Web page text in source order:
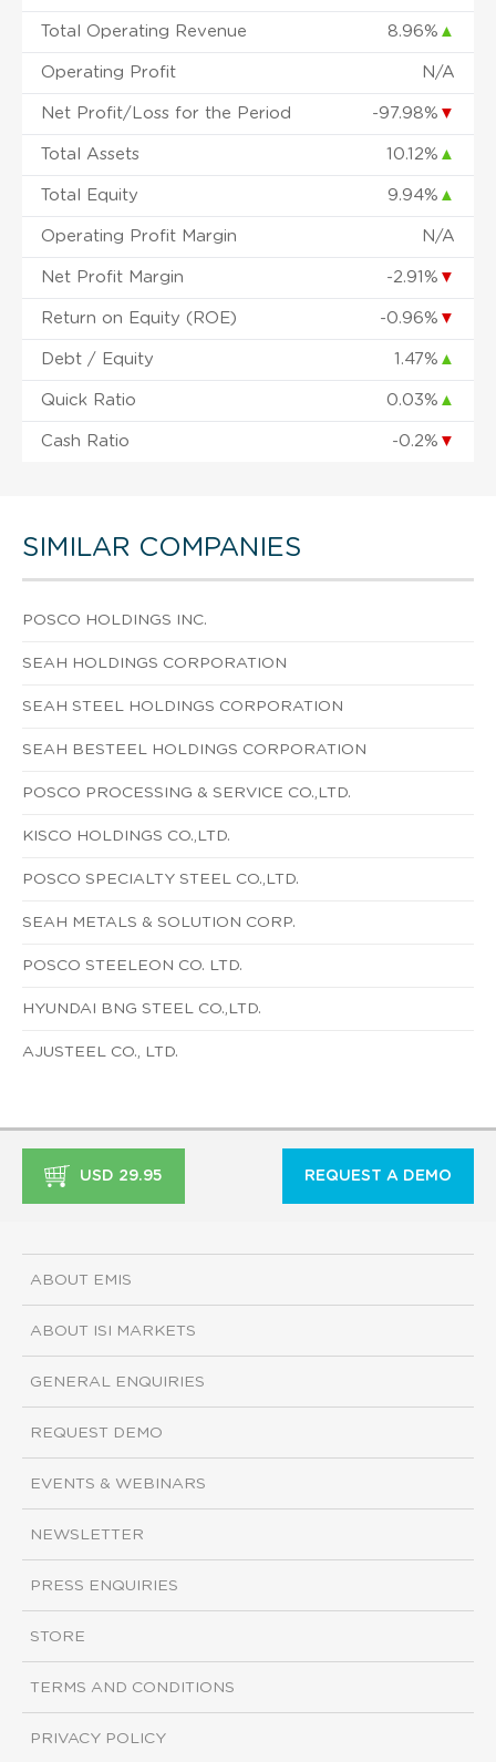
Total Operating Revenue 8.96% ▲
Operating Profit N/A
Net Profit/Loss for the Period -97.98% ▼
Total Assets 10.12% ▲
Total Equity 9.94% ▲
Operating Profit Margin N/A
Net Profit Margin -2.91% ▼
Return on Equity (ROE) -0.96% ▼
Debt / Equity 1.47% ▲
Quick Ratio 0.03% ▲
Cash Ratio -0.2% ▼
SIMILAR COMPANIES
POSCO HOLDINGS INC.
SEAH HOLDINGS CORPORATION
SEAH STEEL HOLDINGS CORPORATION
SEAH BESTEEL HOLDINGS CORPORATION
POSCO PROCESSING & SERVICE CO.,LTD.
KISCO HOLDINGS CO.,LTD.
POSCO SPECIALTY STEEL CO.,LTD.
SEAH METALS & SOLUTION CORP.
POSCO STEELEON CO. LTD.
HYUNDAI BNG STEEL CO.,LTD.
AJUSTEEL CO., LTD.
USD 29.95 REQUEST A DEMO
ABOUT EMIS
ABOUT ISI MARKETS
GENERAL ENQUIRIES
REQUEST DEMO
EVENTS & WEBINARS
NEWSLETTER
PRESS ENQUIRIES
STORE
TERMS AND CONDITIONS
PRIVACY POLICY